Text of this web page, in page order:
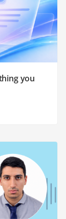
you